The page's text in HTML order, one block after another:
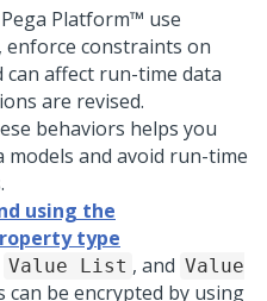
Pega Platform™ use
enforce constraints on
can affect run-time data
are revised.
behaviors helps you
models and avoid run-time
using the
type
Value List , and Value
can be encrypted by using